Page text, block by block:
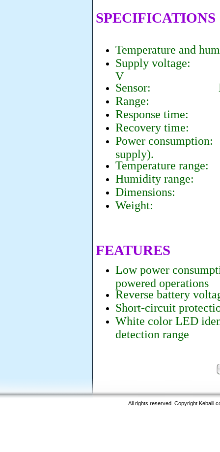
SPECIFICATIONS
Temperature and
Supply voltage:
V
Sensor: KHS-
Range: 0-
Response time:
Recovery time:
Power
supply).
Temperature
Humidity range:
Dimensions: 25
Weight: 6 g
FEATURES
Low power
powered operations
Reverse battery
Short-circuit
White color LED
detection range
All rights reserved. Copyright